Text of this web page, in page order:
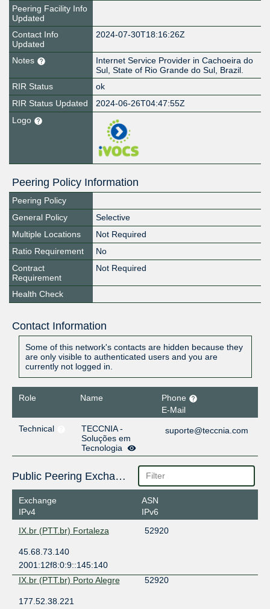
Peering Facility Info
Updated
Contact Info
Updated
2024-07-30T18:16:26Z
Notes
Internet Service Provider in Cachoeira do
Sul, State of Rio Grande do Sul, Brazil.
RIR Status
ok
RIR Status Updated
2024-06-26T04:47:55Z
Logo
Peering Policy Information
Peering Policy
General Policy
Selective
Multiple Locations
Not Required
Ratio Requirement
No
Contract
Requirement
Not Required
Health Check
Contact Information
Some of this network's contacts are hidden because they
are only visible to authenticated users and you are
currently not logged in.
Role Name
Phone
E-Mail
Technical
TECCNIA -
Soluções em
Tecnologia
suporte@teccnia.com
Public Peering Exchange Points
Exchange
IPv4
ASN
IPv6
IX.br (PTT.br) Fortaleza
52920
45.68.73.140
2001:12f8:0:9::145:140
IX.br (PTT.br) Porto Alegre
52920
177.52.38.221